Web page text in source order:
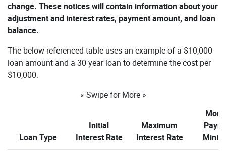
change. These notices will contain information about your
adjustment and interest rates, payment amount, and loan
balance.
The below-referenced table uses an example of a $10,000
loan amount and a 30 year loan to determine the cost per
$10,000.
« Swipe for More »
Loan Type
Initial
Interest Rate
Maximum
Interest Rate